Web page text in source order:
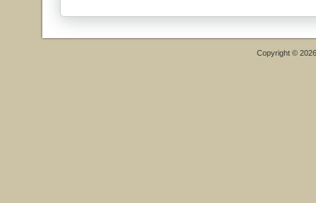
Copyright ©